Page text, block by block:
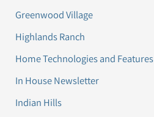
Greenwood Village
Highlands Ranch
Home Technologies and Features
In House Newsletter
Indian Hills